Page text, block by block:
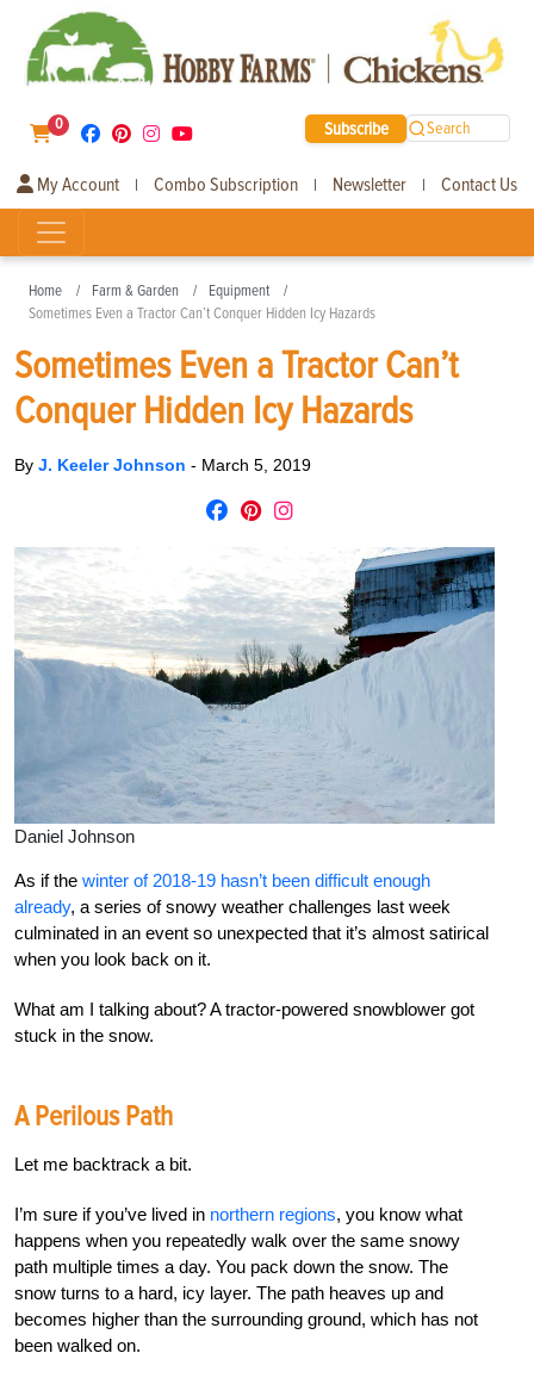
0 Subscribe Search
My Account | Combo Subscription | Newsletter | Contact Us
Home Farm & Garden
Equipment
Sometimes Even a Tractor Can’t Conquer Hidden Icy Hazards
Sometimes Even a Tractor Can’t
Conquer Hidden Icy Hazards
By J. Keeler Johnson - March 5, 2019
Daniel Johnson
As if the winter of 2018-19 hasn’t been difficult enough
already, a series of snowy weather challenges last week
culminated in an event so unexpected that it’s almost satirical
when you look back on it.
What am I talking about? A tractor-powered snowblower got
stuck in the snow.
A Perilous Path
Let me backtrack a bit.
I’m sure if you’ve lived in northern regions, you know what
happens when you repeatedly walk over the same snowy
path multiple times a day. You pack down the snow. The
snow turns to a hard, icy layer. The path heaves up and
becomes higher than the surrounding ground, which has not
been walked on.